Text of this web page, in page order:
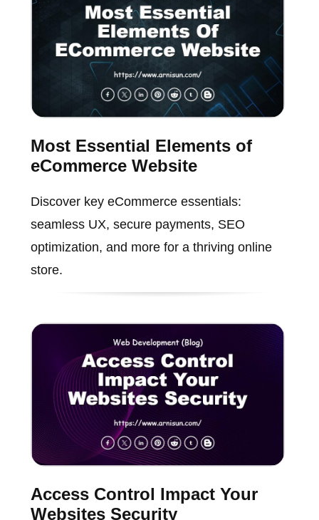
Most Essential Elements of
eCommerce Website
Discover key eCommerce essentials:
seamless UX, secure payments, SEO
optimization, and more for a thriving online
store.
Access Control Impact Your
Websites Security